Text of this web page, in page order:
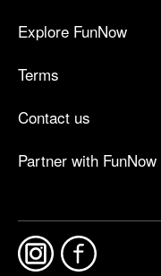
Explore FunNow
Terms
Contact us
Partner with FunNow